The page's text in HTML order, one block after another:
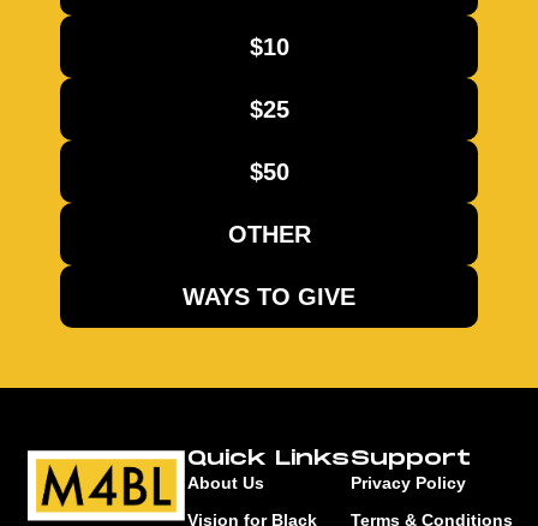
$10
$25
$50
OTHER
WAYS TO GIVE
Quick Links
About Us
Vision for Black
Support
Privacy Policy
Terms & Conditions